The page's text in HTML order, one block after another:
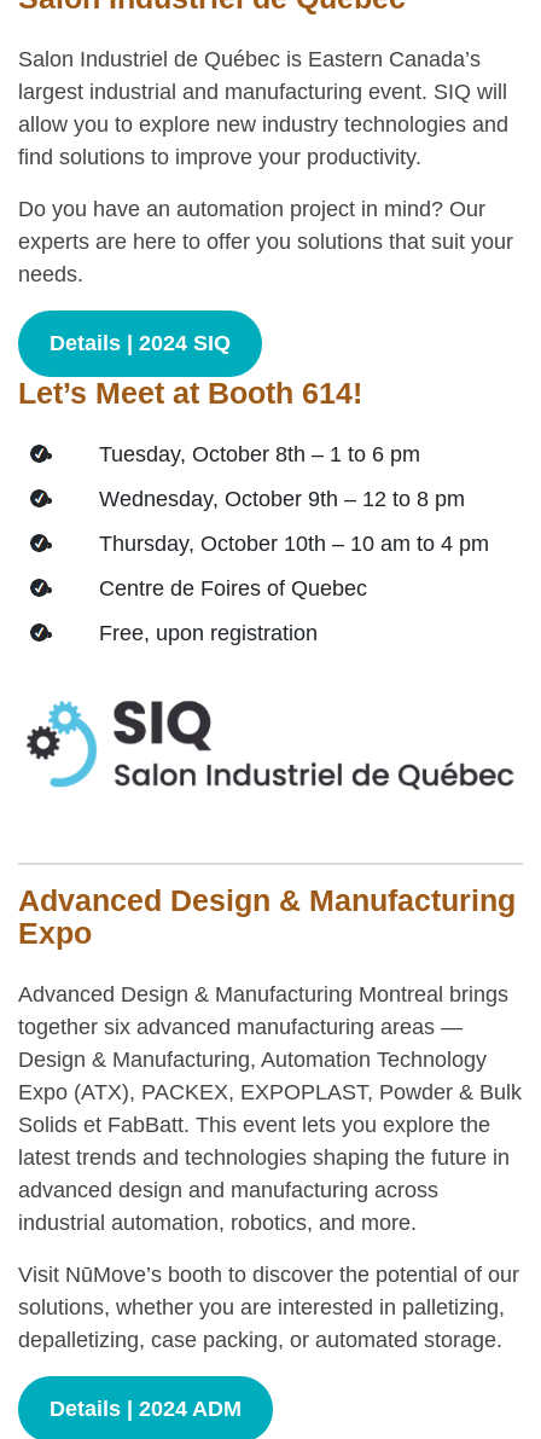
Salon Industriel de Québec is Eastern Canada’s
largest industrial and manufacturing event. SIQ will
allow you to explore new industry technologies and
find solutions to improve your productivity.
Do you have an automation project in mind? Our
experts are here to offer you solutions that suit your
needs.
Details | 2024 SIQ
Let’s Meet at Booth 614!
Tuesday, October 8th – 1 to 6 pm
Wednesday, October 9th – 12 to 8 pm
Thursday, October 10th – 10 am to 4 pm
Centre de Foires of Quebec
Free, upon registration
Advanced Design & Manufacturing
Expo
Advanced Design & Manufacturing Montreal brings
together six advanced manufacturing areas —
Design & Manufacturing, Automation Technology
Expo (ATX), PACKEX, EXPOPLAST, Powder & Bulk
Solids et FabBatt. This event lets you explore the
latest trends and technologies shaping the future in
advanced design and manufacturing across
industrial automation, robotics, and more.
Visit NūMove’s booth to discover the potential of our
solutions, whether you are interested in palletizing,
depalletizing, case packing, or automated storage.
Details | 2024 ADM